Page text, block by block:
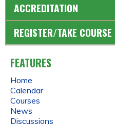
ACCREDITATION
REGISTER/TAKE COURSE
FEATURES
Home
Calendar
Courses
News
Discussions